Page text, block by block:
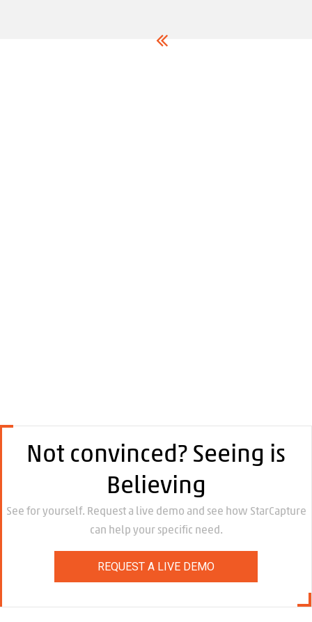
Not convinced? Seeing is
Believing
See for yourself. Request a live demo and see how StarCapture
can help your specific need.
REQUEST A LIVE DEMO